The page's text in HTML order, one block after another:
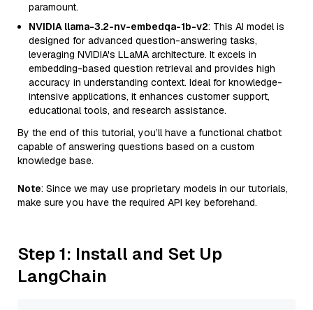
paramount.
NVIDIA llama-3.2-nv-embedqa-1b-v2: This AI model is
designed for advanced question-answering tasks,
leveraging NVIDIA's LLaMA architecture. It excels in
embedding-based question retrieval and provides high
accuracy in understanding context. Ideal for knowledge-
intensive applications, it enhances customer support,
educational tools, and research assistance.
By the end of this tutorial, you’ll have a functional chatbot
capable of answering questions based on a custom
knowledge base.
Note: Since we may use proprietary models in our tutorials,
make sure you have the required API key beforehand.
Step 1: Install and Set Up
LangChain